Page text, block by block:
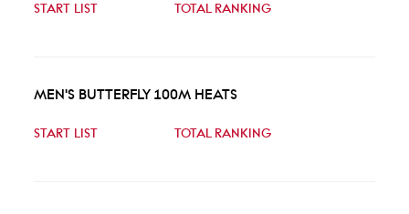
START LIST TOTAL RANKING
MEN'S BUTTERFLY 100M HEATS
START LIST TOTAL RANKING